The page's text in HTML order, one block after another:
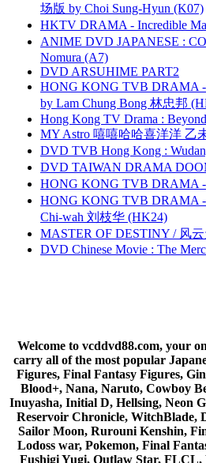
场版 by Choi Sung-Hyun (K07)
HKTV DRAMA - Incredible
ANIME DVD JAPANESE :
Nomura (A7)
DVD ARSUHIME PART2
HONG KONG TVB DRAMA -
by Lam Chung Bong 林忠邦
Hong Kong TV Drama :
MY Astro 嘻嘻哈哈喜洋洋 乙
DVD TVB Hong Kong :
DVD TAIWAN DRAMA
HONG KONG TVB DRAMA
HONG KONG TVB DRAMA -
Chi-wah 刘枝华 (HK24)
MASTER OF DESTINY / 风
DVD Chinese Movie : The
Welcome to vcddvd88.com, your
carry all of the most popular
Figures, Final Fantasy Figures,
Blood+, Nana, Naruto, Cowboy
Inuyasha, Initial D, Hellsing, Neon
Reservoir Chronicle, WitchBlade,
Sailor Moon, Rurouni Kenshin,
Lodoss war, Pokemon, Final
Fushigi Yugi, Outlaw Star,